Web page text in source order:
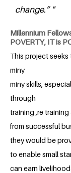
change.” "
Millennium
POVERTY, IT is
This project
miny
miny skills,
through
training ,re
from successful
they would be
to enable small
can earn